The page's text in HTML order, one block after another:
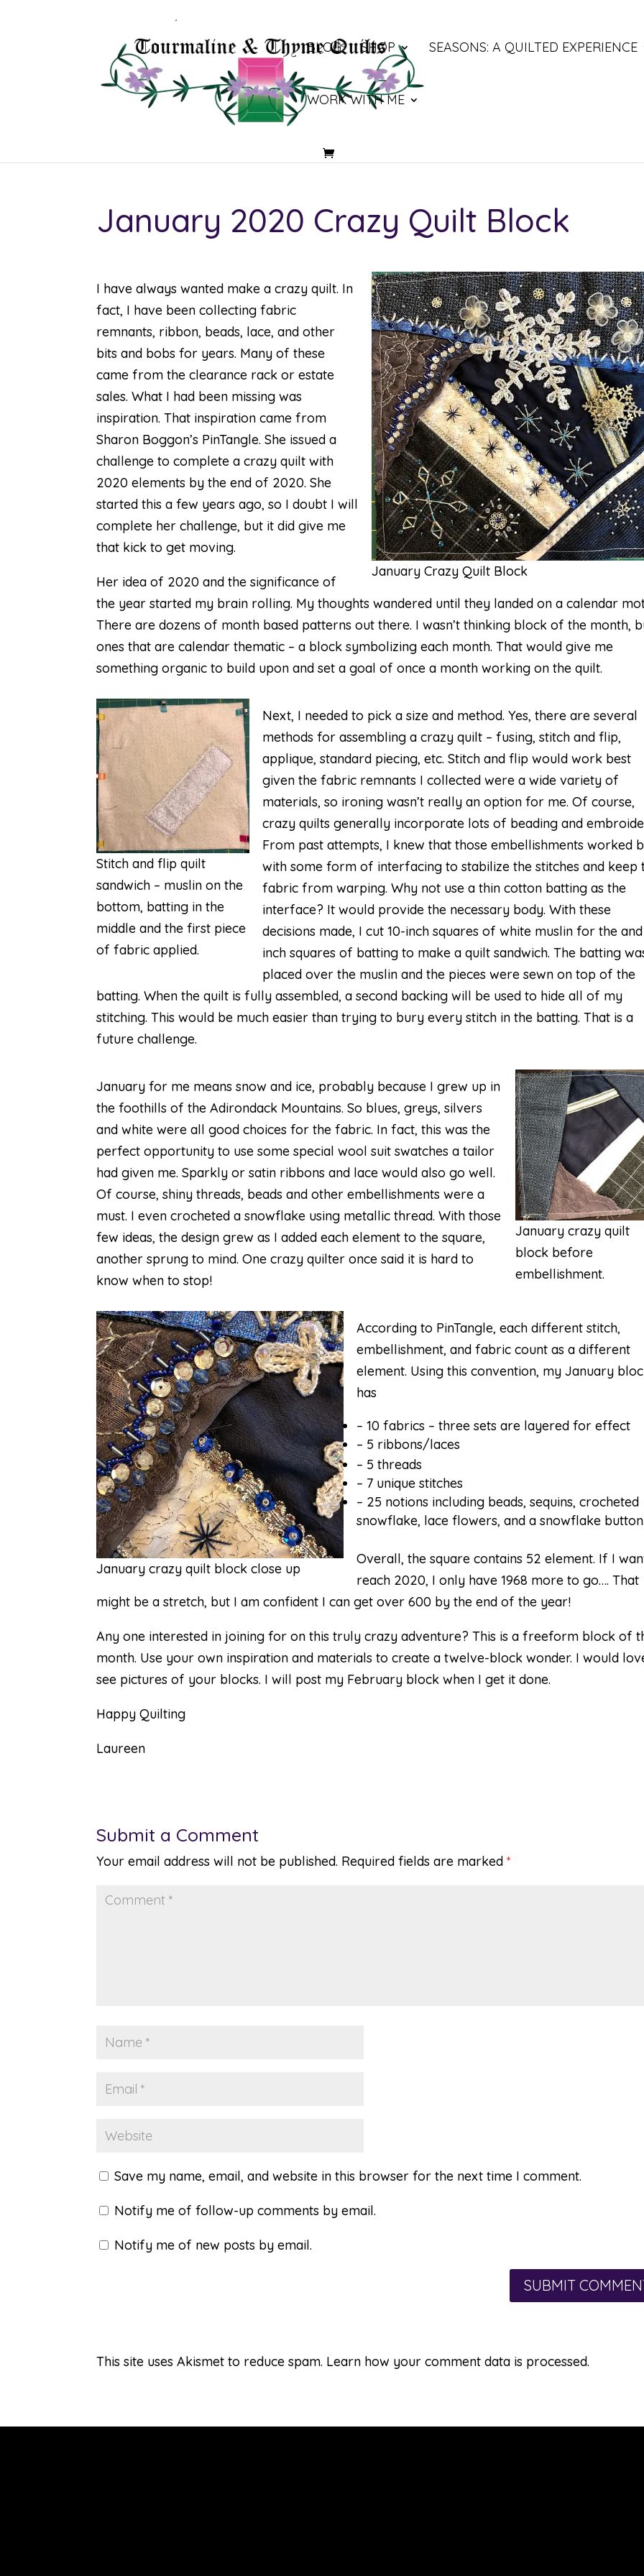
BLOG SHOP SEASONS: A QUILTED EXPERIENCE
WORK WITH ME
January 2020 Crazy Quilt Block
January Crazy Quilt Block
I have always wanted make a crazy quilt. In
fact, I have been collecting fabric
remnants, ribbon, beads, lace, and other
bits and bobs for years. Many of these
came from the clearance rack or estate
sales. What I had been missing was
inspiration. That inspiration came from
Sharon Boggon’s PinTangle. She issued a
challenge to complete a crazy quilt with
2020 elements by the end of 2020. She
started this a few years ago, so I doubt I will
complete her challenge, but it did give me
that kick to get moving.
Her idea of 2020 and the significance of
the year started my brain rolling. My thoughts wandered until they landed on a calendar
There are dozens of month based patterns out there. I wasn’t thinking block of the month,
ones that are calendar thematic – a block symbolizing each month. That would give me
something organic to build upon and set a goal of once a month working on the quilt.
Stitch and flip quilt
sandwich – muslin on the
bottom, batting in the
middle and the first piece
of fabric applied.
Next, I needed to pick a size and method. Yes, there are several
methods for assembling a crazy quilt – fusing, stitch and flip,
applique, standard piecing, etc. Stitch and flip would work best
given the fabric remnants I collected were a wide variety of
materials, so ironing wasn’t really an option for me. Of course,
crazy quilts generally incorporate lots of beading and
From past attempts, I knew that those embellishments worked
with some form of interfacing to stabilize the stitches and keep
fabric from warping. Why not use a thin cotton batting as the
interface? It would provide the necessary body. With these
decisions made, I cut 10-inch squares of white muslin for the and
inch squares of batting to make a quilt sandwich. The batting
placed over the muslin and the pieces were sewn on top of the
batting. When the quilt is fully assembled, a second backing will be used to hide all of my
stitching. This would be much easier than trying to bury every stitch in the batting. That is a
future challenge.
January crazy quilt
block before
embellishment.
January for me means snow and ice, probably because I grew up in
the foothills of the Adirondack Mountains. So blues, greys, silvers
and white were all good choices for the fabric. In fact, this was the
perfect opportunity to use some special wool suit swatches a tailor
had given me. Sparkly or satin ribbons and lace would also go well.
Of course, shiny threads, beads and other embellishments were a
must. I even crocheted a snowflake using metallic thread. With those
few ideas, the design grew as I added each element to the square,
another sprung to mind. One crazy quilter once said it is hard to
know when to stop!
January crazy quilt block close up
According to PinTangle, each different stitch,
embellishment, and fabric count as a different
element. Using this convention, my January
has
– 10 fabrics – three sets are layered for effect
– 5 ribbons/laces
– 5 threads
– 7 unique stitches
– 25 notions including beads, sequins, crocheted
snowflake, lace flowers, and a snowflake button.
Overall, the square contains 52 element. If I
reach 2020, I only have 1968 more to go…. That
might be a stretch, but I am confident I can get over 600 by the end of the year!
Any one interested in joining for on this truly crazy adventure? This is a freeform block of
month. Use your own inspiration and materials to create a twelve-block wonder. I would
see pictures of your blocks. I will post my February block when I get it done.
Happy Quilting
Laureen
Submit a Comment
Your email address will not be published. Required fields are marked*
Save my name, email, and website in this browser for the next time I comment.
Notify me of follow-up comments by email.
Notify me of new posts by email.
This site uses Akismet to reduce spam. Learn how your comment data is processed.